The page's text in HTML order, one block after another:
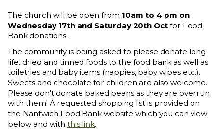
The church will be open from 10am to 4 pm on
Wednesday 17th and Saturday 20th Oct for Food
Bank donations.
The community is being asked to please donate long
life, dried and tinned foods to the food bank as well as
toiletries and baby items (nappies, baby wipes etc.).
Sweets and chocolate for children are also welcome.
Please don't donate baked beans as they are overrun
with them! A requested shopping list is provided on
the Nantwich Food Bank website which you can view
below and with this link.